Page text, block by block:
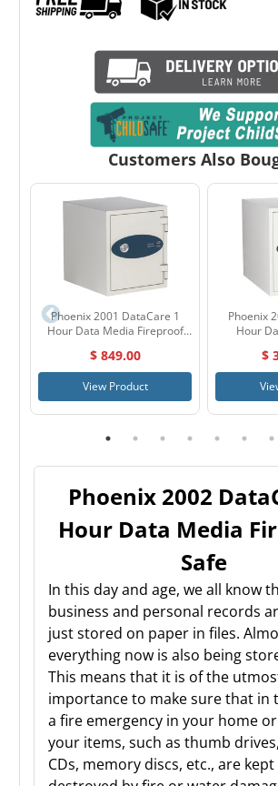
Customers Also
Phoenix 2001 DataCare 1
Hour Data Media Fireproof
$ 849.00
View Product
Phoenix
Hour
$
Phoenix 2002
Hour Data Media
Safe
In this day and age, we all know
business and personal records
just stored on paper in files.
everything now is also being
This means that it is of the
importance to make sure that in
a fire emergency in your home
your items, such as thumb
CDs, memory discs, etc., are